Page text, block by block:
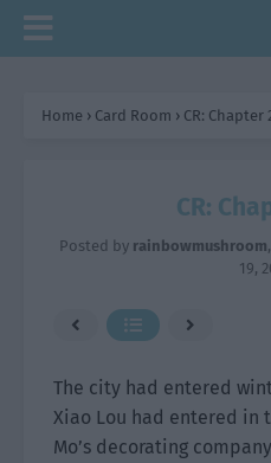
Home › Card Room › CR: Chapter
CR:
Posted by rainbowmushroom,
19,
The city had entered
Xiao Lou had entered in
Mo’s decorating